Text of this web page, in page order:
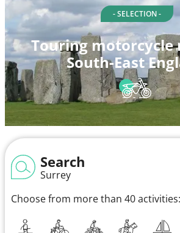
- SELECTION -
Touring motorcycle
South-East
Search
Surrey
Choose from more than 40 activities: